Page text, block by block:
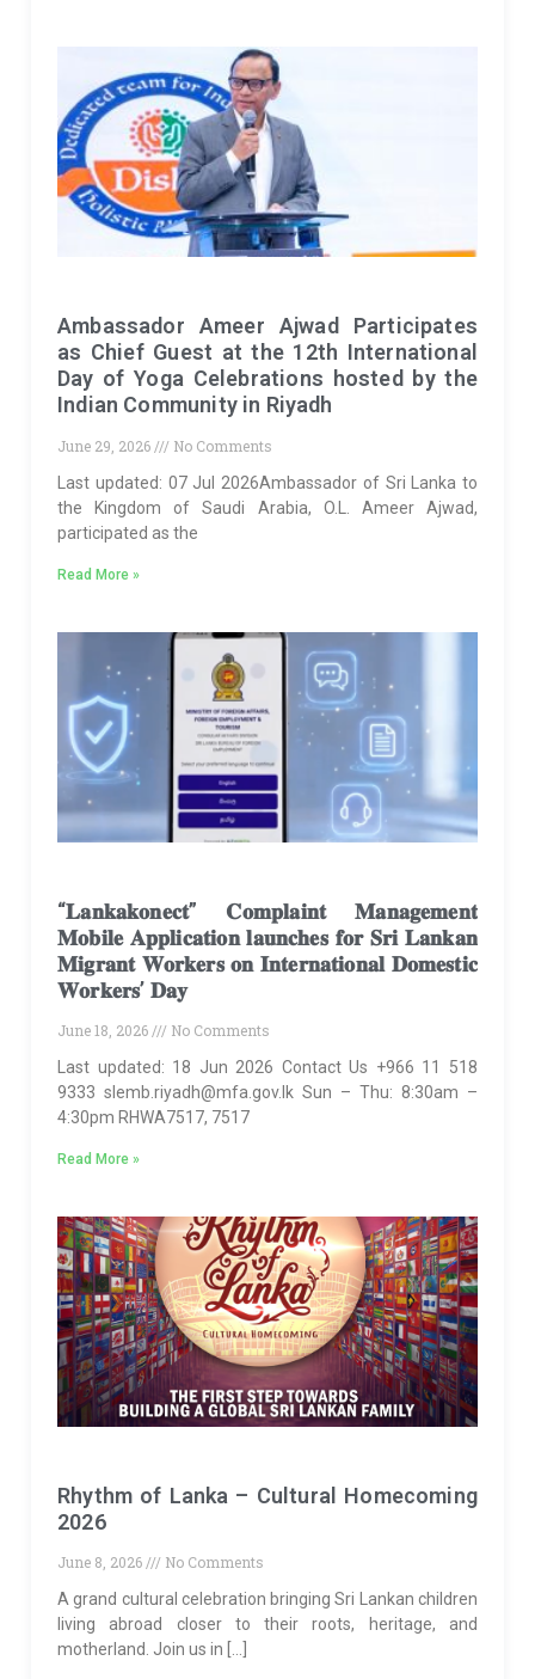
Ambassador Ameer Ajwad Participates
as Chief Guest at the 12th International
Day of Yoga Celebrations hosted by the
Indian Community in Riyadh
June 29, 2026
No Comments
Last updated: 07 Jul 2026Ambassador of Sri Lanka to
the Kingdom of Saudi Arabia, O.L. Ameer Ajwad,
participated as the
Read More »
“𝐋𝐚𝐧𝐤𝐚𝐤𝐨𝐧𝐞𝐜𝐭” 𝐂𝐨𝐦𝐩𝐥𝐚𝐢𝐧𝐭 𝐌𝐚𝐧𝐚𝐠𝐞𝐦𝐞𝐧𝐭
𝐌𝐨𝐛𝐢𝐥𝐞 𝐀𝐩𝐩𝐥𝐢𝐜𝐚𝐭𝐢𝐨𝐧 𝐥𝐚𝐮𝐧𝐜𝐡𝐞𝐬 𝐟𝐨𝐫 𝐒𝐫𝐢 𝐋𝐚𝐧𝐤𝐚𝐧
𝐌𝐢𝐠𝐫𝐚𝐧𝐭 𝐖𝐨𝐫𝐤𝐞𝐫𝐬 𝐨𝐧 𝐈𝐧𝐭𝐞𝐫𝐧𝐚𝐭𝐢𝐨𝐧𝐚𝐥 𝐃𝐨𝐦𝐞𝐬𝐭𝐢𝐜
𝐖𝐨𝐫𝐤𝐞𝐫𝐬’ 𝐃𝐚𝐲
June 18, 2026
No Comments
Last updated: 18 Jun 2026 Contact Us +966 11 518
9333 slemb.riyadh@mfa.gov.lk Sun – Thu: 8:30am –
4:30pm RHWA7517, 7517
Read More »
Rhythm of Lanka – Cultural Homecoming
2026
June 8, 2026
No Comments
A grand cultural celebration bringing Sri Lankan children
living abroad closer to their roots, heritage, and
motherland. Join us in […]